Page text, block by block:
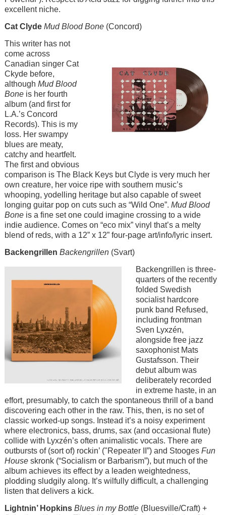
excellent niche.
Cat Clyde Mud Blood Bone (Concord)
Image
This writer has not
come across
Canadian singer Cat
Ckyde before,
although Mud Blood
Boneis her fourth
album (and first for
L.A.’s Concord
Records). This is my
loss. Her swampy
blues are meaty,
catchy and heartfelt.
The first and obvious
comparison is The Black Keys but Clyde is very much her
own creature, her voice ripe with southern music’s
whooping, yodelling heritage but also capable of sweet
longing guitar pop on cuts such as “Wild One”. Mud Blood
Boneis a fine set one could imagine crossing to a wide
indie audience. Comes on “eco mix” vinyl that’s a melty
blend of reds, with a 12” x 12” four-page art/info/lyric insert.
Backengrillen Backengrillen(Svart)
Image
Backengrillen is three-
quarters of the recently
folded Swedish
socialist hardcore
punk band Refused,
including frontman
Sven Lyxzén,
alongside free jazz
saxophonist Mats
Gustafsson. Their
debut album was
deliberately recorded
in extreme haste, in an
effort, presumably, to catch the spontaneous thrill of a band
discovering each other in the raw. This, then, is no set of
classic worked-up songs. Instead it’s a noisy experiment
where electronics, bass, drums, sax (and occasional flute)
collide with Lyxzén’s often animalistic vocals. There are
outbursts of (sort of) rockin’ ("Repeater II”) and Stooges Fun
Houseskronk (“Socialism or Barbarism”), but much of the
album achieves its effect by a leaden weightedness,
plodding sludgily along. It’s wilfully difficult, a challenging
listen that delivers a kick.
Lightnin’ Hopkins Blues in my Bottle(Bluesville/Craft) +